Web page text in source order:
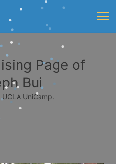
Page of
Bui
UniCamp.